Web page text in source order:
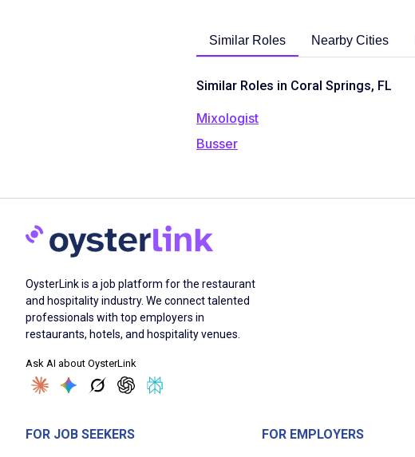
Similar Roles Nearby Cities
Similar Roles in Coral Springs, FL
Mixologist
Busser
OysterLink is a job platform for the restaurant
and hospitality industry. We connect talented
professionals with top employers in
restaurants, hotels, and hospitality venues.
Ask AI about OysterLink
FOR JOB SEEKERS FOR EMPLOYERS